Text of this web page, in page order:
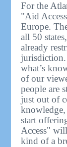
For the
"Aid
Europe.
all 50
already
what’s
of our
people are
just out of
start
Access"
kind of a